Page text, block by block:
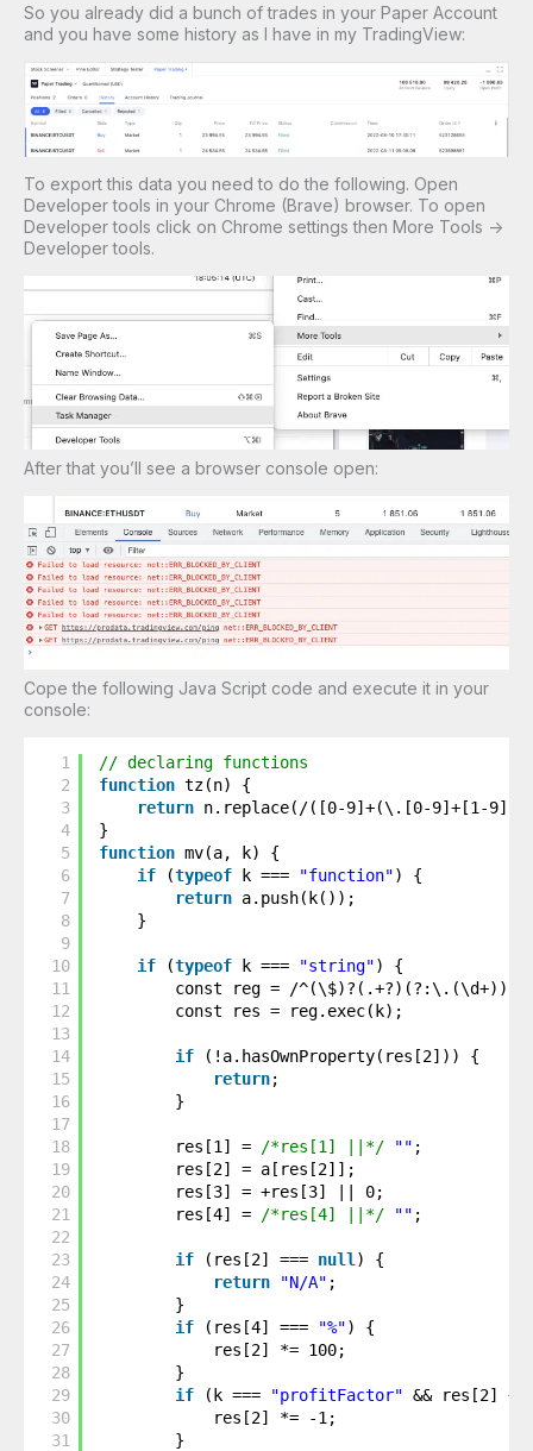
So you already did a bunch of trades in your Paper Account
and you have some history as I have in my TradingView:
To export this data you need to do the following. Open
Developer tools in your Chrome (Brave) browser. To open
Developer tools click on Chrome settings then More Tools ->
Developer tools.
After that you’ll see a browser console open:
Cope the following Java Script code and execute it in your
console:
1
2
3
4
5
6
7
8
9
10
11
12
13
14
15
16
17
18
19
20
21
22
23
24
25
26
27
28
29
30
31
// declaring functions
function tz(n) {
return n.replace(/([0-9]+(\.[0-9]+[1-
}
function mv(a, k) {
if
(typeof k === "function") {
return a.push(k());
}
if (typeof k === "string") {
const reg = /
const res = reg.exec(k);
if
(!a.hasOwnProperty(res[2])) {
return;
}
res[1] = /*res[1] ||*/ "" ;
res[2] = a[res[2]];
res[3] = +res[3] || 0;
res[4] =
/*res[4] ||*/ "" ;
if (res[2] === null ) {
return
"N/A" ;
}
if
(res[4] === "%") {
res[2] *= 100;
}
if
(k === "profitFactor" && res[2] <
res[2] *= -1;
}